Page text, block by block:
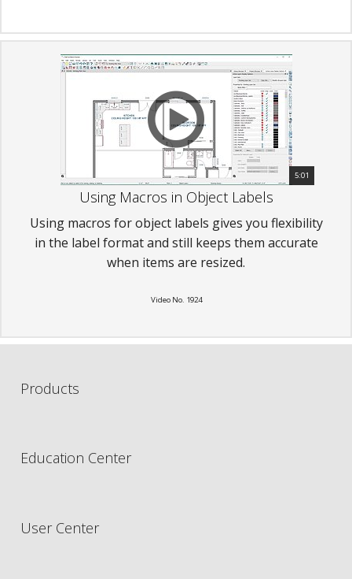
5:01
Using Macros in Object Labels
Using macros for object labels gives you flexibility
in the label format and still keeps them accurate
when items are resized.
Video No. 1924
Products
Education Center
User Center